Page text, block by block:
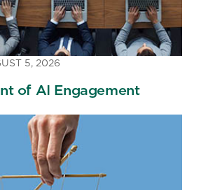
5, 2026
of AI Engagement